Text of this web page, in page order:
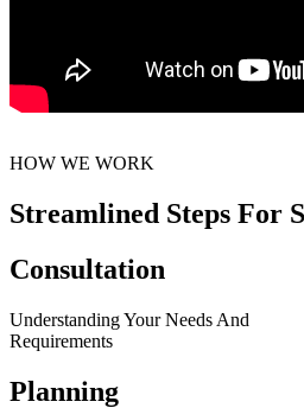
HOW WE WORK
Streamlined Steps For
Consultation
Understanding Your Needs And
Requirements
Planning